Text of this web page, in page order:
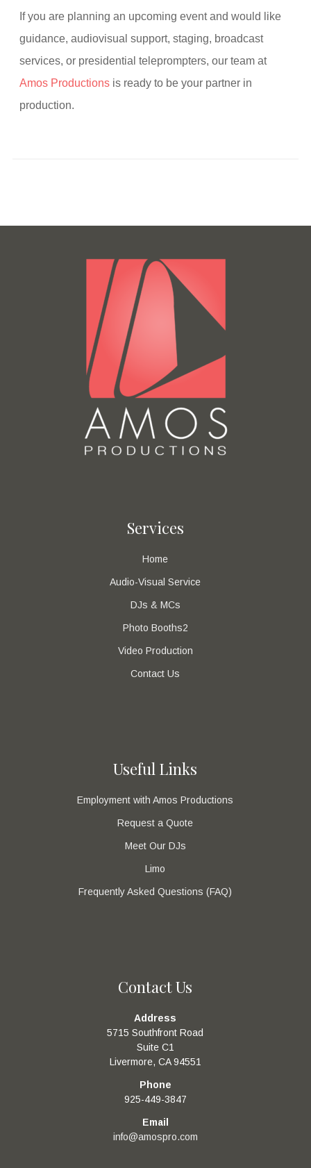
If you are planning an upcoming event and would like
guidance, audiovisual support, staging, broadcast
services, or presidential teleprompters, our team at
Amos Productionsis ready to be your partner in
production.
Services
Home
Audio-Visual Service
DJs & MCs
Photo Booths2
Video Production
Contact Us
Useful Links
Employment with Amos Productions
Request a Quote
Meet Our DJs
Limo
Frequently Asked Questions (FAQ)
Contact Us
Address
5715 Southfront Road
Suite C1
Livermore, CA 94551
Phone
925-449-3847
Email
info@amospro.com